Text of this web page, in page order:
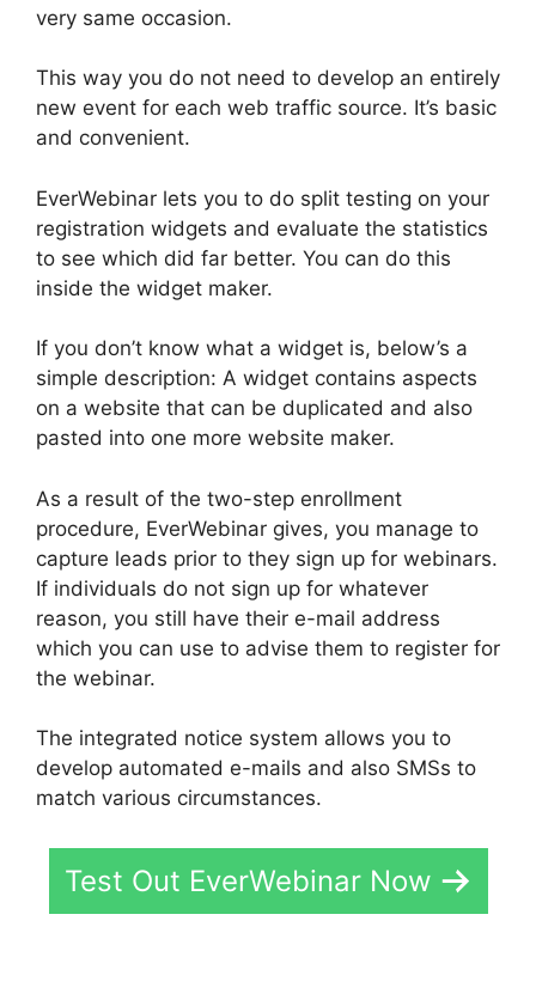
very same occasion.
This way you do not need to develop an entirely
new event for each web traffic source. It’s basic
and convenient.
EverWebinar lets you to do split testing on your
registration widgets and evaluate the statistics
to see which did far better. You can do this
inside the widget maker.
If you don’t know what a widget is, below’s a
simple description: A widget contains aspects
on a website that can be duplicated and also
pasted into one more website maker.
As a result of the two-step enrollment
procedure, EverWebinar gives, you manage to
capture leads prior to they sign up for webinars.
If individuals do not sign up for whatever
reason, you still have their e-mail address
which you can use to advise them to register for
the webinar.
The integrated notice system allows you to
develop automated e-mails and also SMSs to
match various circumstances.
Test Out EverWebinar Now